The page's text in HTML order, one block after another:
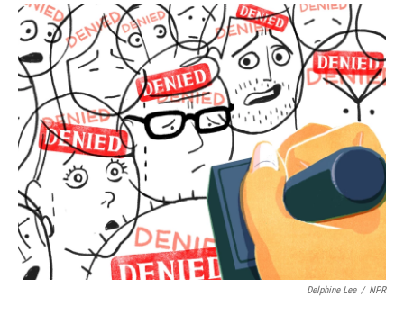
o
k
r
I
Delphine Lee / NPR